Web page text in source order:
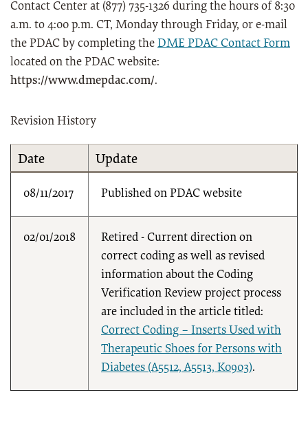
Contact Center at (877) 735-1326 during the hours of 8:30
a.m. to 4:00 p.m. CT, Monday through Friday, or e-mail
the PDAC by completing the DME PDAC Contact Form
located on the PDAC website:
https://www.dmepdac.com/.
Revision History
Date Update
08/11/2017 Published on PDAC website
02/01/2018
Retired - Current direction on
correct coding as well as revised
information about the Coding
Verification Review project process
are included in the article titled:
Correct Coding – Inserts Used with
Therapeutic Shoes for Persons with
Diabetes (A5512, A5513, K0903).